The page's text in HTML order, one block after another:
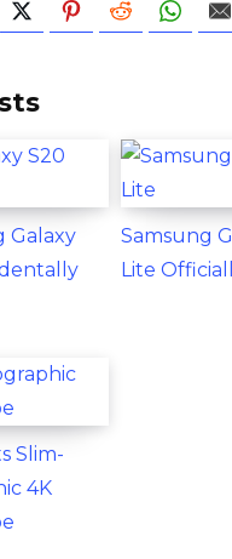
Galaxy
Samsung
Lite
Slim-
4K